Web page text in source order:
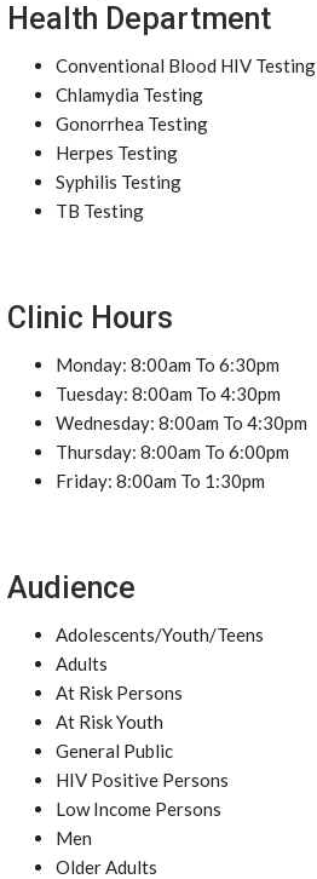
Health Department
Conventional Blood HIV Testing
Chlamydia Testing
Gonorrhea Testing
Herpes Testing
Syphilis Testing
TB Testing
Clinic Hours
Monday: 8:00am To 6:30pm
Tuesday: 8:00am To 4:30pm
Wednesday: 8:00am To 4:30pm
Thursday: 8:00am To 6:00pm
Friday: 8:00am To 1:30pm
Audience
Adolescents/Youth/Teens
Adults
At Risk Persons
At Risk Youth
General Public
HIV Positive Persons
Low Income Persons
Men
Older Adults